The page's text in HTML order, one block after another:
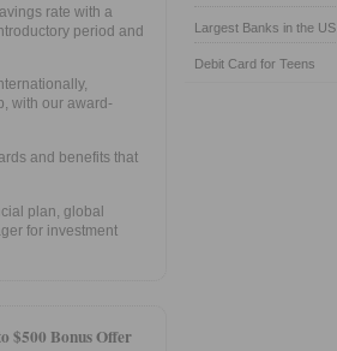
rate with a
period and
with our award-
and benefits that
plan, global
for investment
$500 Bonus Offer
Largest Banks in the US
Debit Card for Teens